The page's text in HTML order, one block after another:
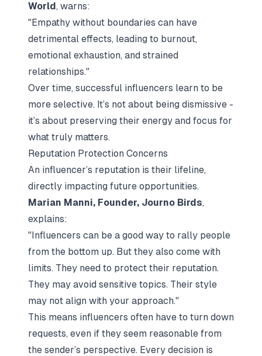
World, warns:
"Empathy without boundaries can have
detrimental effects, leading to burnout,
emotional exhaustion, and strained
relationships."
Over time, successful influencers learn to be
more selective. It’s not about being dismissive -
it’s about preserving their energy and focus for
what truly matters.
Reputation Protection Concerns
An influencer’s reputation is their lifeline,
directly impacting future opportunities.
Marian Manni, Founder, Journo Birds,
explains:
"Influencers can be a good way to rally people
from the bottom up. But they also come with
limits. They need to protect their reputation.
They may avoid sensitive topics. Their style
may not align with your approach."
This means influencers often have to turn down
requests, even if they seem reasonable from
the sender’s perspective. Every decision is